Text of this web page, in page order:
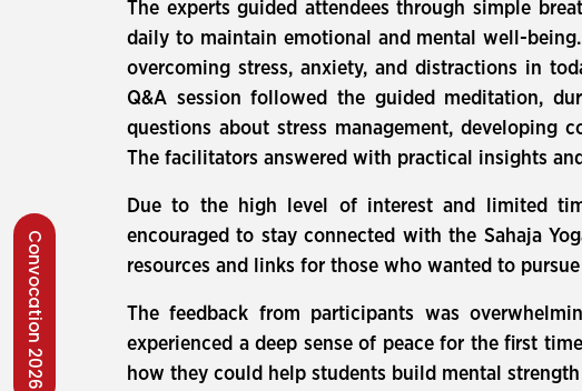
Convocation 2026
The experts guided attendees through simple
daily to maintain emotional and mental well-
overcoming stress, anxiety, and distractions in
Q&A session followed the guided meditation,
questions about stress management, developing
The facilitators answered with practical insights
Due to the high level of interest and limited
encouraged to stay connected with the Sahaja
resources and links for those who wanted to
The feedback from participants was
experienced a deep sense of peace for the first
how they could help students build mental